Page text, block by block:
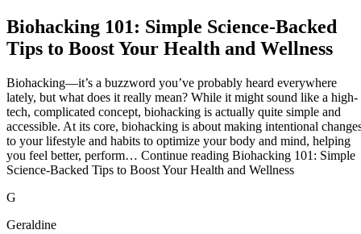
Biohacking 101: Simple Science-Backed
Tips to Boost Your Health and Wellness
Biohacking—it’s a buzzword you’ve probably heard everywhere
lately, but what does it really mean? While it might sound like a high-
tech, complicated concept, biohacking is actually quite simple and
accessible. At its core, biohacking is about making intentional
to your lifestyle and habits to optimize your body and mind, helping
you feel better, perform… Continue reading Biohacking 101: Simple
Science-Backed Tips to Boost Your Health and Wellness
G
Geraldine